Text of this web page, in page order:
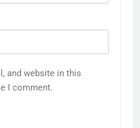
and website in this
I comment.